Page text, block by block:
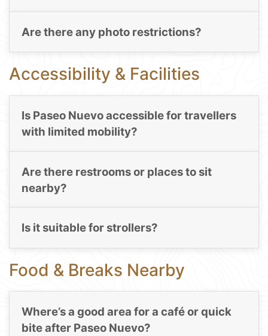
Are there any photo restrictions?
Accessibility & Facilities
Is Paseo Nuevo accessible for travellers
with limited mobility?
Are there restrooms or places to sit
nearby?
Is it suitable for strollers?
Food & Breaks Nearby
Where’s a good area for a café or quick
bite after Paseo Nuevo?